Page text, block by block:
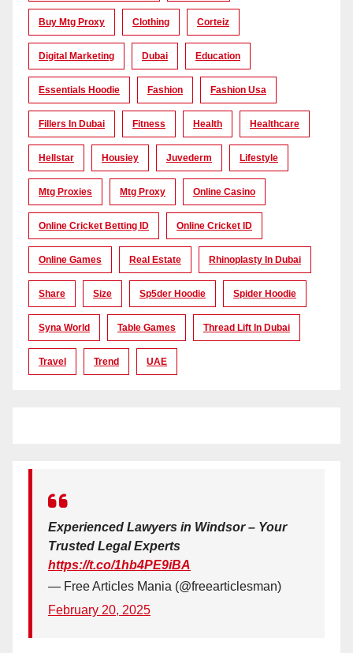
Buy Mtg Proxy Clothing Corteiz
Digital Marketing Dubai Education
Essentials Hoodie Fashion Fashion Usa
Fillers In Dubai Fitness Health Healthcare
Hellstar Housiey Juvederm Lifestyle
Mtg Proxies Mtg Proxy Online Casino
Online Cricket Betting ID Online Cricket ID
Online Games Real Estate Rhinoplasty In Dubai
Share Size Sp5der Hoodie Spider Hoodie
Syna World Table Games Thread Lift In Dubai
Travel Trend UAE
Experienced Lawyers in Windsor – Your
Trusted Legal Experts
https://t.co/1hb4PE9iBA
— Free Articles Mania (@freearticlesman)
February 20, 2025